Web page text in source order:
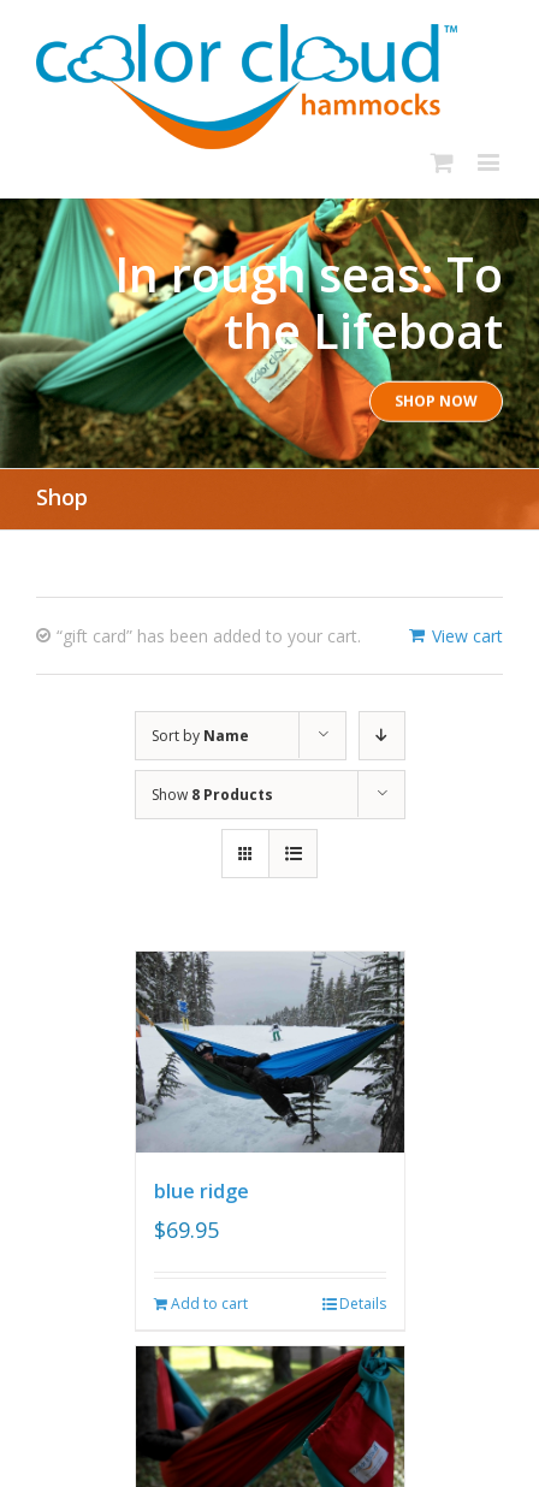
In rough seas: To
the Lifeboat
SHOP NOW
Shop
View cart
“gift card” has been added to your cart.
Sort by Name
Show 8 Products
blue ridge
$69.95
Add to cart Details